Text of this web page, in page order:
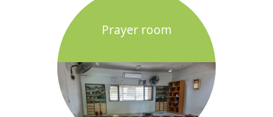
Prayer room